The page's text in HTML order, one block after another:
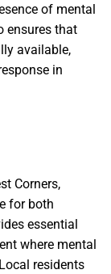
of mental
ensures that
available,
in
Corners,
for both
essential
where mental
residents